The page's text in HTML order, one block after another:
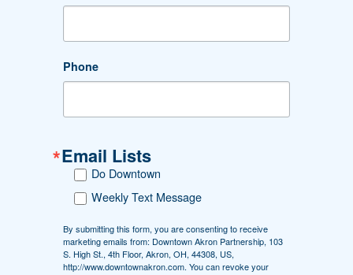
#DOWNTOWNAKRON
Downtown Akron Partnership
Greystone Hall
Akron, OH 44308
Phone: 330-374-7676
Fax: 330-374-7620
Phone
Email Lists
Do Downtown
Weekly Text Message
By submitting this form, you are consenting to receive
marketing emails from: Downtown Akron Partnership, 103
S. High St., 4th Floor, Akron, OH, 44308, US,
http://www.downtownakron.com. You can revoke your